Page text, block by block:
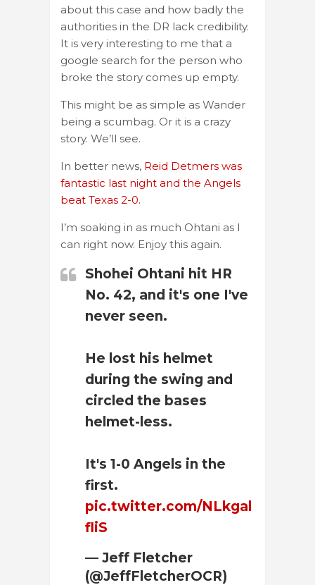
about this case and how badly the
authorities in the DR lack credibility.
It is very interesting to me that a
google search for the person who
broke the story comes up empty.
This might be as simple as Wander
being a scumbag. Or it is a crazy
story. We’ll see.
In better news, Reid Detmers was
fantastic last night and the Angels
beat Texas 2-0.
I’m soaking in as much Ohtani as I
can right now. Enjoy this again.
Shohei Ohtani hit HR
No. 42, and it's one I've
never seen.
He lost his helmet
during the swing and
circled the bases
helmet-less.
It's 1-0 Angels in the
first.
pic.twitter.com/NLkgal
fliS
— Jeff Fletcher
(@JeffFletcherOCR)